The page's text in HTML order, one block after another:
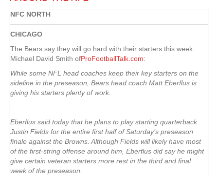
NFC NORTH
CHICAGO
The Bears say they will go hard with their starters this week.
Michael David Smith ofProFootballTalk.com:
While some NFL head coaches keep their key starters on the
sideline in the preseason, Bears head coach Matt Eberflus is
giving his starters plenty of work.
Eberflus said today that he plans to play starting quarterback
Justin Fields for the entire first half of Saturday’s preseason
finale against the Browns. Although Fields will likely have most
of the first-string offense around him, Eberflus did say he might
give certain veteran starters more rest in the third and final
week of the preseason.